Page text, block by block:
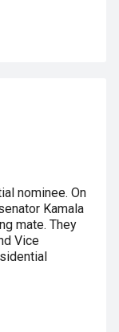
nominee. On
Kamala
mate. They
Vice